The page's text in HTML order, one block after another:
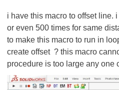
i have this macro to offset line.
or even 500 times for same
to make this macro to run in
create offset ? this macro
procedure is too large any one